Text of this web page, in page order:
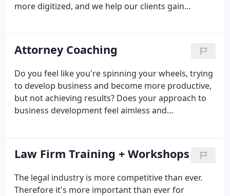
more digitized, and we help our clients gain
firms, we develop strategies and execute
campaigns that position our clients as go-to
experts in key markets and industries. Effective PR
and marketing focuses on reaching the right
audiences with the right messages.
Attorney Coaching
Do you feel like you're spinning your wheels, trying
to develop business and become more productive,
but not achieving results? Does your approach to
business development feel aimless and
grapple with these issues.
Law Firm Training + Workshops
The legal industry is more competitive than ever.
Therefore it's more important than ever for